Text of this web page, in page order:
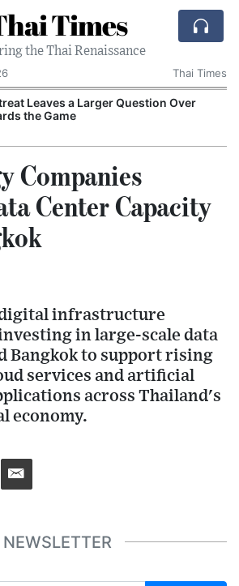
Times
the Thai Renaissance
Thai Times
Leaves a Larger Question Over
the Game
Companies
Center Capacity
infrastructure
in large-scale data
Bangkok to support rising
services and artificial
across Thailand's
economy.
NEWSLETTER